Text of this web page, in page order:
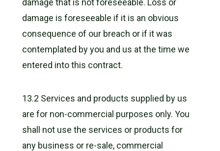
damage that is not foreseeable. Loss or
damage is foreseeable if it is an obvious
consequence of our breach or if it was
contemplated by you and us at the time we
entered into this contract.
13.2 Services and products supplied by us
are for non-commercial purposes only. You
shall not use the services or products for
any business or re-sale, commercial